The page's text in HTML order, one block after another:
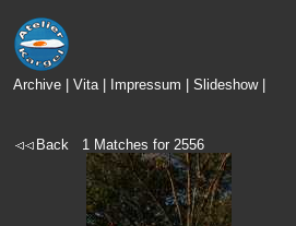
Archive Vita| Impressum Slideshow|
Back 1 Matches for 2556